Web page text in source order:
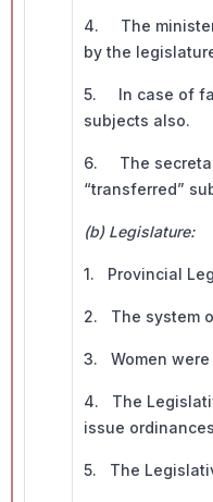
4. The
by the
5. In case of
subjects also.
6. The
“transferred”
(b) Legislature:
1. Provincial
2. The system
3. Women were
4. The
issue
5. The